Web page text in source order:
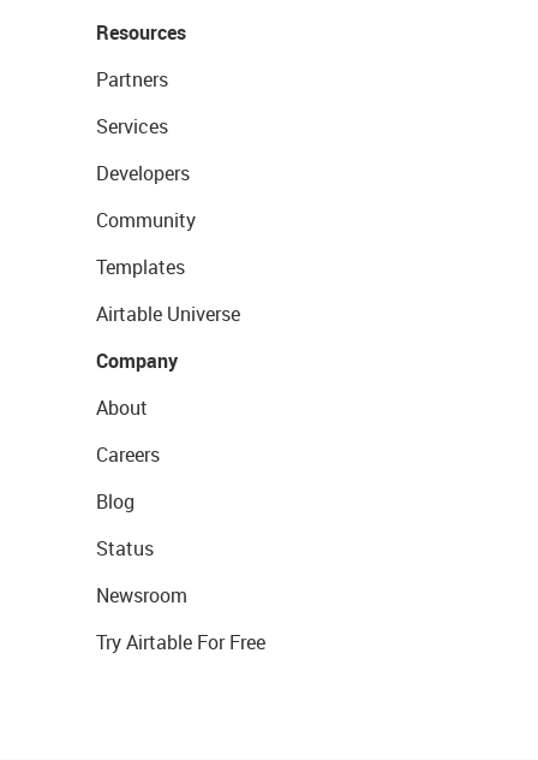
Resources
Partners
Services
Developers
Community
Templates
Airtable Universe
Company
About
Careers
Blog
Status
Newsroom
Try Airtable For Free